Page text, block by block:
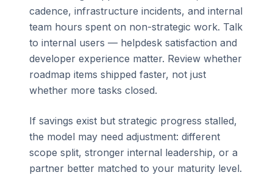
cadence, infrastructure incidents, and internal
team hours spent on non-strategic work. Talk
to internal users — helpdesk satisfaction and
developer experience matter. Review whether
roadmap items shipped faster, not just
whether more tasks closed.
If savings exist but strategic progress stalled,
the model may need adjustment: different
scope split, stronger internal leadership, or a
partner better matched to your maturity level.